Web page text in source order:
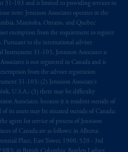
31‐103 and is limited to providing services to
note: Jennison Associates operates in the
Manitoba, Ontario, and Quebec
exemption from the requirement to register
Pursuant to the international adviser
Instrument 31-103, Jennison Associates is
is not registered in Canada and is
from the adviser registration
31-103; (2) Jennison Associate’s
U.S.A.; (3) there may be difficulty
Associates. because it is resident outside of
its assets may be situated outside of Canada;
agent for service of process of Jennison
of Canada are as follows: in Alberta:
Place, East Tower, 1900, 520 - 3rd
savings. In making
on this website,
affiliates are not acting as
Financial, Inc. and its